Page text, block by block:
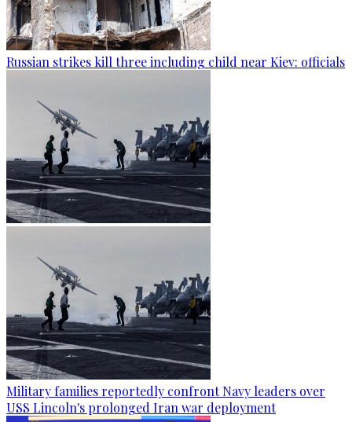
Russian strikes kill three including child near Kiev: officials
Military families reportedly confront Navy leaders over
USS Lincoln's prolonged Iran war deployment